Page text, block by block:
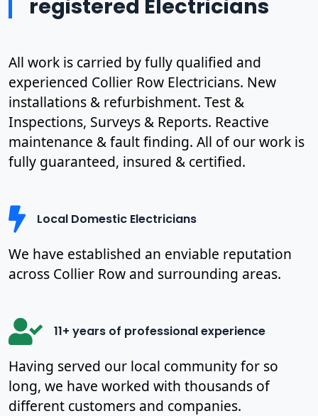
registered Electricians
All work is carried by fully qualified and
experienced Collier Row Electricians. New
installations & refurbishment. Test &
Inspections, Surveys & Reports. Reactive
maintenance & fault finding. All of our work is
fully guaranteed, insured & certified.
Local Domestic Electricians
We have established an enviable reputation
across Collier Row and surrounding areas.
11+ years of professional experience
Having served our local community for so
long, we have worked with thousands of
different customers and companies.